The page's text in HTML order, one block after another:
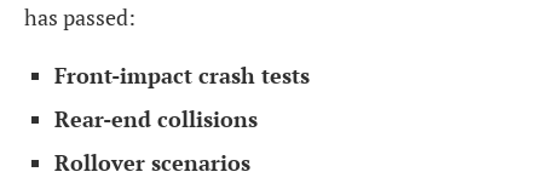
has passed:
Front-impact crash tests
Rear-end collisions
Rollover scenarios